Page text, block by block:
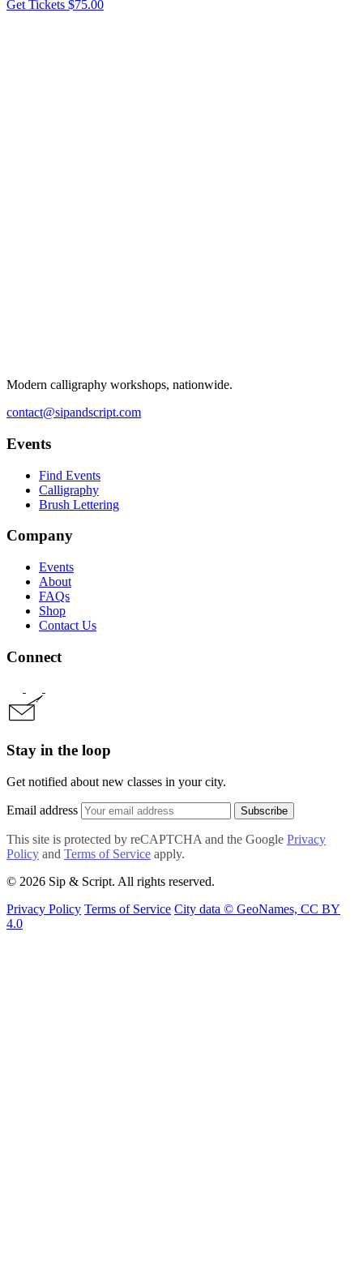
Get Tickets $75.00
Modern calligraphy workshops, nationwide.
contact@sipandscript.com
Events
Find Events
Calligraphy
Brush Lettering
Company
Events
About
FAQs
Shop
Contact Us
Connect
Stay in the loop
Get notified about new classes in your city.
Email address Subscribe
This site is protected by reCAPTCHA and the Google Privacy
Policy and Terms of Service apply.
© 2026 Sip & Script. All rights reserved.
Privacy Policy Terms of Service City data © GeoNames, CC BY
4.0